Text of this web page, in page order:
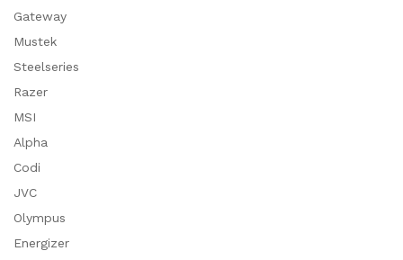
Gateway
Mustek
Steelseries
Razer
MSI
Alpha
Codi
JVC
Olympus
Energizer